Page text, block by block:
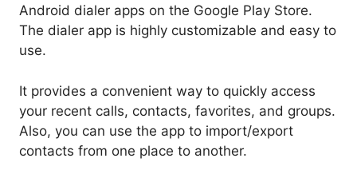
Android dialer apps on the Google Play Store.
The dialer app is highly customizable and easy to
use.
It provides a convenient way to quickly access
your recent calls, contacts, favorites, and groups.
Also, you can use the app to import/export
contacts from one place to another.